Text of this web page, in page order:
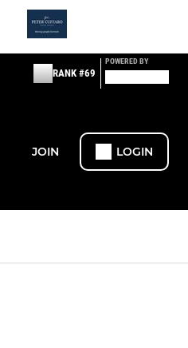
RANK #69
POWERED BY
JOIN LOGIN